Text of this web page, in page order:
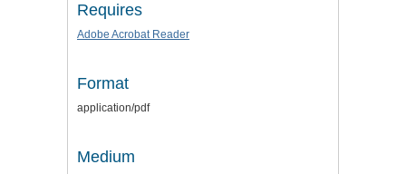
Requires
Adobe Acrobat Reader
Format
application/pdf
Medium